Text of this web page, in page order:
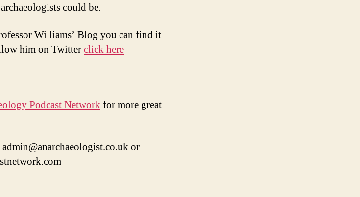
could be.
Williams’ Blog you can find it
him on Twitterclick here
Podcast Networkfor more great
or